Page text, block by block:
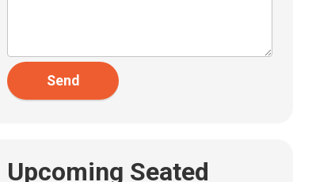
Send
Upcoming Seated